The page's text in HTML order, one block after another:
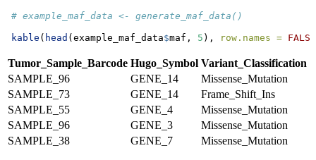
# example_maf_data <- generate_maf_data()
kable ( head (example_maf_data$maf, 5 ), row.names = FALSE
Tumor_Sample_Barcode Hugo_Symbol Variant_Classification
SAMPLE_96
GENE_14
Missense_Mutation
SAMPLE_73
GENE_14
Frame_Shift_Ins
SAMPLE_55
GENE_4
Missense_Mutation
SAMPLE_96
GENE_3
Missense_Mutation
SAMPLE_38
GENE_7 Missense_Mutation